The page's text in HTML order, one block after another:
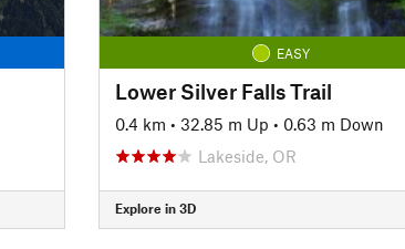
EASY
Lower Silver Falls Trail
0.4 km • 32.85 m Up • 0.63 m Down
Lakeside, OR
Explore in 3D